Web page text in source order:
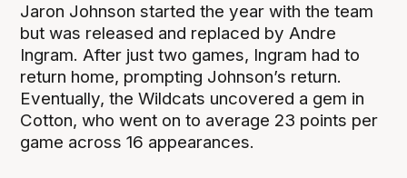
Jaron Johnson started the year with the team
but was released and replaced by Andre
Ingram. After just two games, Ingram had to
return home, prompting Johnson’s return.
Eventually, the Wildcats uncovered a gem in
Cotton, who went on to average 23 points per
game across 16 appearances.